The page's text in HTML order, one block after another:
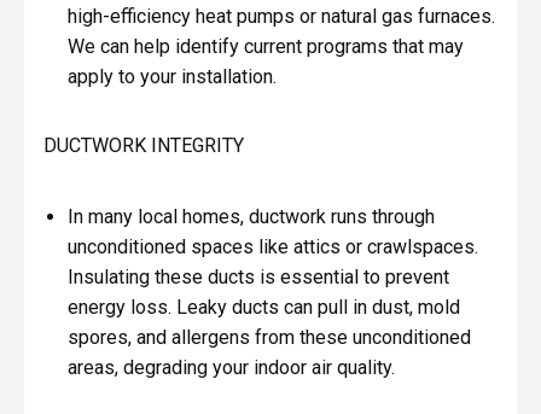
high-efficiency heat pumps or natural gas furnaces.
We can help identify current programs that may
apply to your installation.
DUCTWORK INTEGRITY
In many local homes, ductwork runs through
unconditioned spaces like attics or crawlspaces.
Insulating these ducts is essential to prevent
energy loss. Leaky ducts can pull in dust, mold
spores, and allergens from these unconditioned
areas, degrading your indoor air quality.